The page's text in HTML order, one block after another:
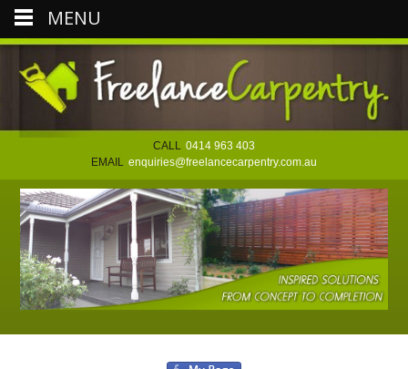
CALL 0414 963 403
EMAIL enquiries@freelancecarpentry.com.au
MENU